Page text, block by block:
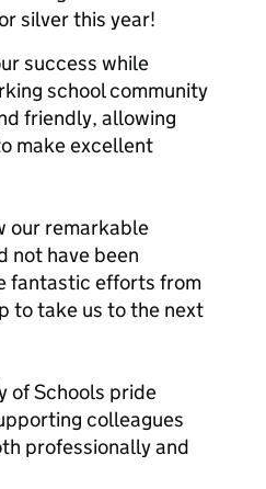
silver this year!
success while
school community
friendly, allowing
make excellent
our remarkable
not have been
fantastic efforts from
to take us to the next
of Schools pride
colleagues
professionally and